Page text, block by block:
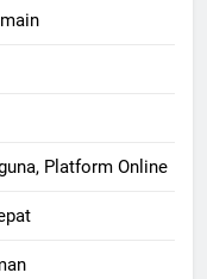
Platform Online